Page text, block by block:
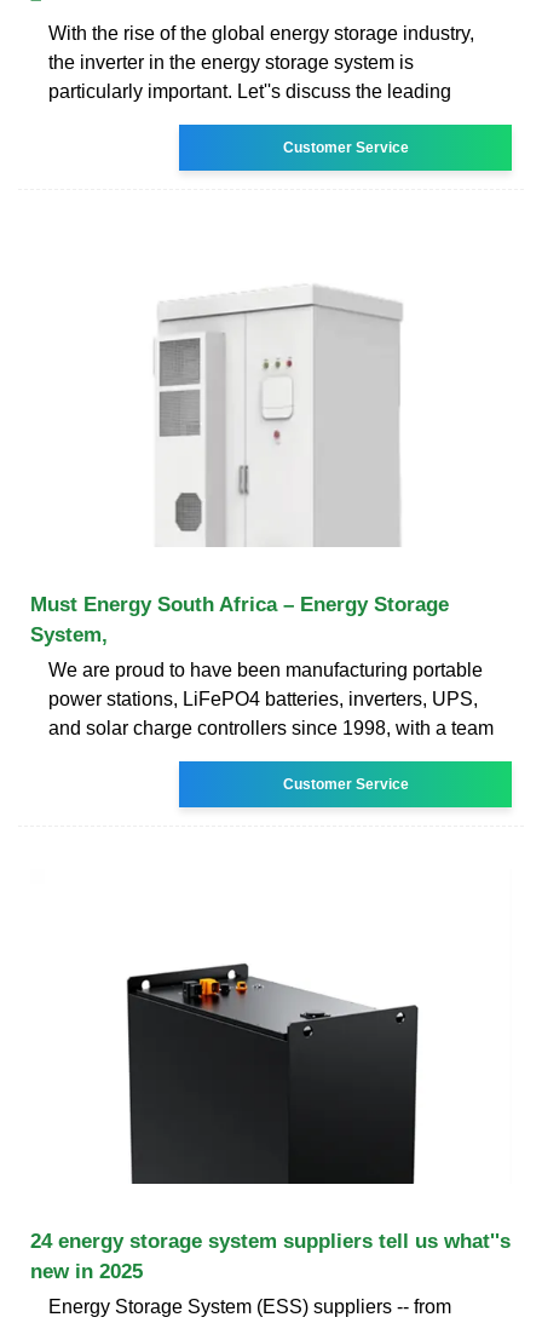
With the rise of the global energy storage industry,
the inverter in the energy storage system is
particularly important. Let''s discuss the leading
Customer Service
Must Energy South Africa – Energy Storage
System,
We are proud to have been manufacturing portable
power stations, LiFePO4 batteries, inverters, UPS,
and solar charge controllers since 1998, with a team
Customer Service
24 energy storage system suppliers tell us what''s
new in 2025
Energy Storage System (ESS) suppliers -- from